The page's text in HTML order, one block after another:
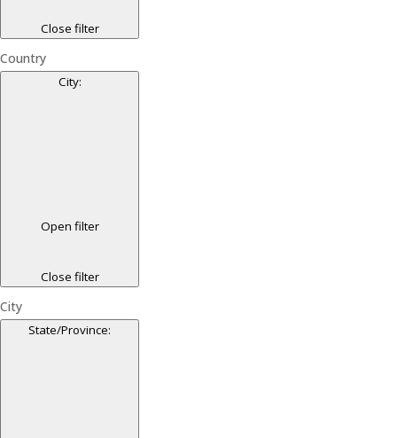
Close filter
Country
City:
Open filter
Close filter
City
State/Province: